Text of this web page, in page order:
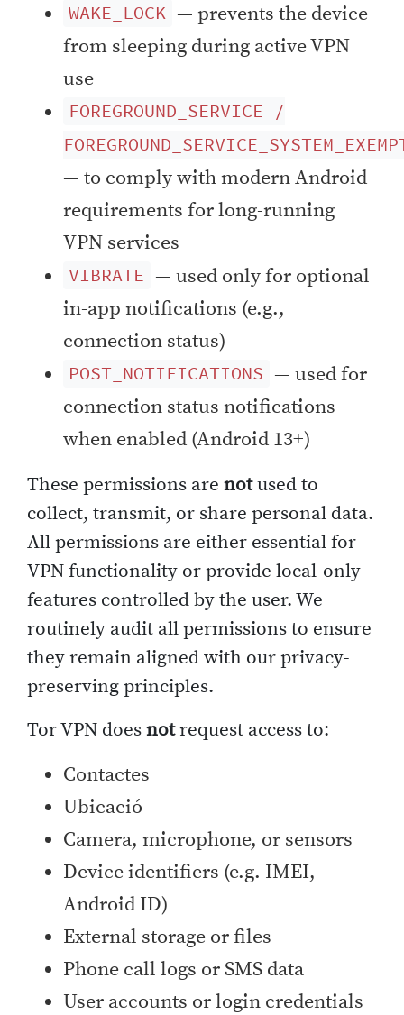
WAKE_LOCK — prevents the device
from sleeping during active VPN
use
FOREGROUND_SERVICE /
— to comply with modern Android
requirements for long-running
VPN services
VIBRATE — used only for optional
in-app notifications (e.g.,
connection status)
POST_NOTIFICATIONS — used for
connection status notifications
when enabled (Android 13+)
These permissions are notused to
collect, transmit, or share personal data.
All permissions are either essential for
VPN functionality or provide local-only
features controlled by the user. We
routinely audit all permissions to ensure
they remain aligned with our privacy-
preserving principles.
Tor VPN doesnotrequest access to:
Contactes
Ubicació
Camera, microphone, or sensors
Device identifiers (e.g. IMEI,
Android ID)
External storage or files
Phone call logs or SMS data
User accounts or login credentials